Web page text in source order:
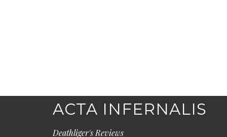
ACTA INFERNALIS
Deathliger's Reviews